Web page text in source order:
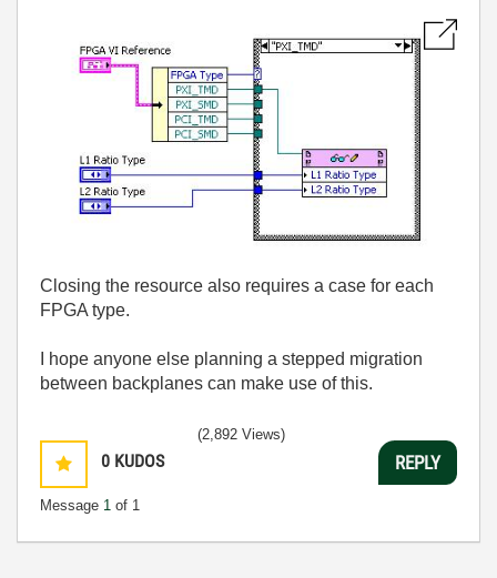
Closing the resource also requires a case for each
FPGA type.
I hope anyone else planning a stepped migration
between backplanes can make use of this.
0 KUDOS
Message 1 of 1
(2,892 Views)
REPLY